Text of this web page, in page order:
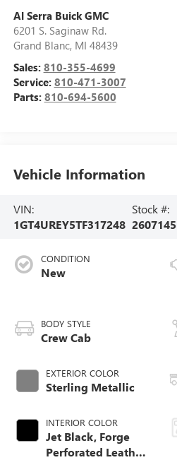
Al Serra Buick GMC
6201 S. Saginaw Rd.
Grand Blanc, MI 48439
Sales: 810-355-4699
Service: 810-471-3007
Parts: 810-694-5600
Vehicle Information
VIN:
1GT4UREY5TF317248
Stock #:
2607145
CONDITION
New
BODY STYLE
Crew Cab
EXTERIOR COLOR
Sterling Metallic
INTERIOR COLOR
Jet Black, Forge
Perforated Leather